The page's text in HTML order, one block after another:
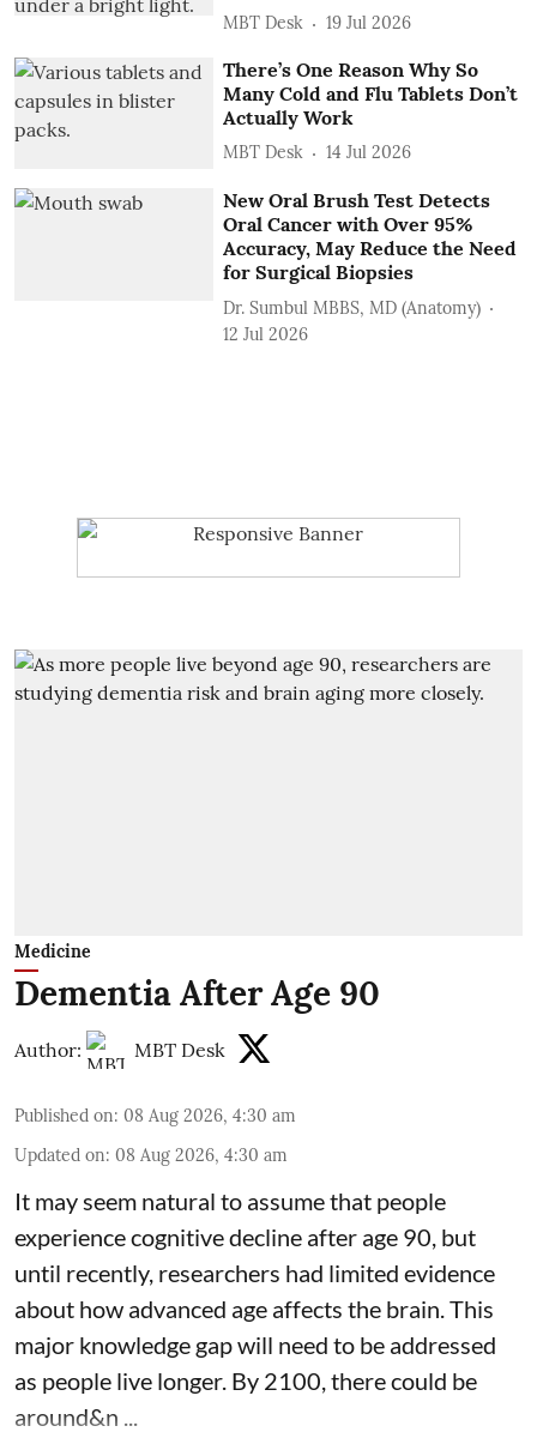
MBT Desk 19 Jul 2026
There’s One Reason Why So
Many Cold and Flu Tablets Don’t
Actually Work
MBT Desk 14 Jul 2026
New Oral Brush Test Detects
Oral Cancer with Over 95%
Accuracy, May Reduce the Need
for Surgical Biopsies
Dr. Sumbul MBBS, MD (Anatomy)
12 Jul 2026
Medicine
Dementia After Age 90
Author: MBT Desk
Published on: 08 Aug 2026, 4:30 am
Updated on: 08 Aug 2026, 4:30 am
It may seem natural to assume that people
experience cognitive decline after age 90, but
until recently, researchers had limited evidence
about how advanced age affects the brain . This
major knowledge gap will need to be addressed
as people live longer. By 2100, there could be
around&n ...